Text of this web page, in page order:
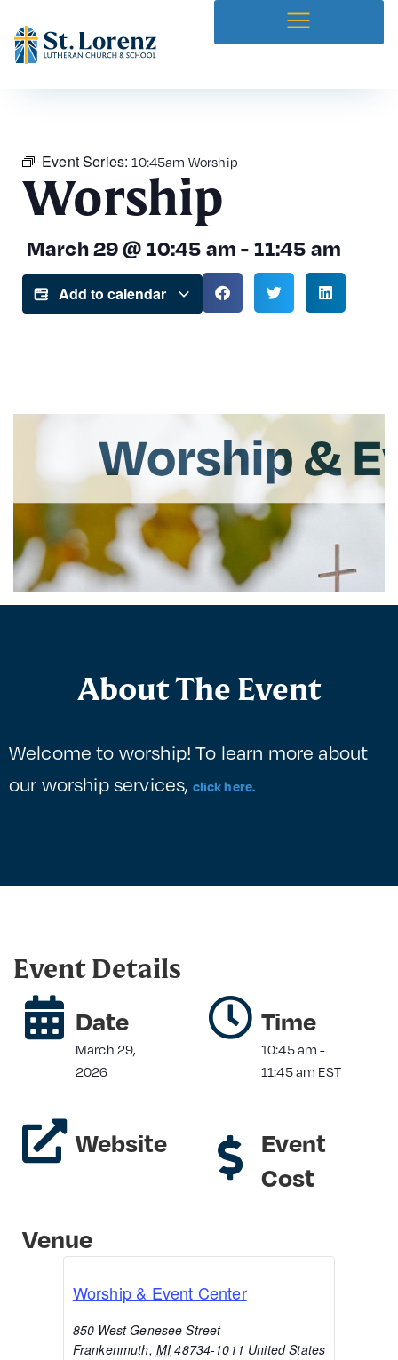
Event Series:10:45am Worship
Worship
March 29@ 10:45 am - 11:45 am
Add to calendar
About The Event
Welcome to worship! To learn more about
our worship services, click here.
Event Details
Date
March 29,
2026
Website
Time
10:45 am -
11:45 am EST
Event
Cost
Venue
Worship & Event Center
850 West Genesee Street
Frankenmuth, MI 48734-1011 United States